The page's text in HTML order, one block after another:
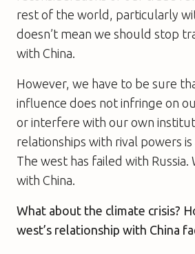
rest of the world, particularly
doesn’t mean we should stop
with China.
However, we have to be sure
influence does not infringe on
or interfere with our own
relationships with rival powers
The west has failed with Russia.
with China.
What about the climate crisis?
west’s relationship with China